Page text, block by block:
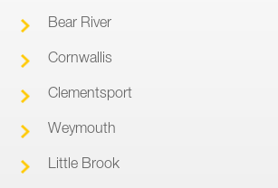
Bear River
Cornwallis
Clementsport
Weymouth
Little Brook